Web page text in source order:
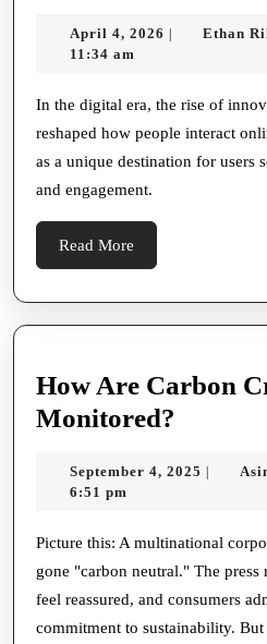
April 4, 2026 April
| Ethan
11:34 am
In the digital era, the rise of
reshaped how people interact
as a unique destination for users
and engagement.
Read More
More
How Are Carbon
Monitored?
Carbon
September 4, 2025 |
6:51 pm
Picture this: A multinational
gone "carbon neutral." The press
feel reassured, and consumers
commitment to sustainability. But